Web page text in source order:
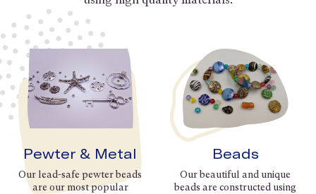
Pewter & Metal
Our lead-safe pewter beads
are our most popular
Beads
Our beautiful and unique
beads are constructed using